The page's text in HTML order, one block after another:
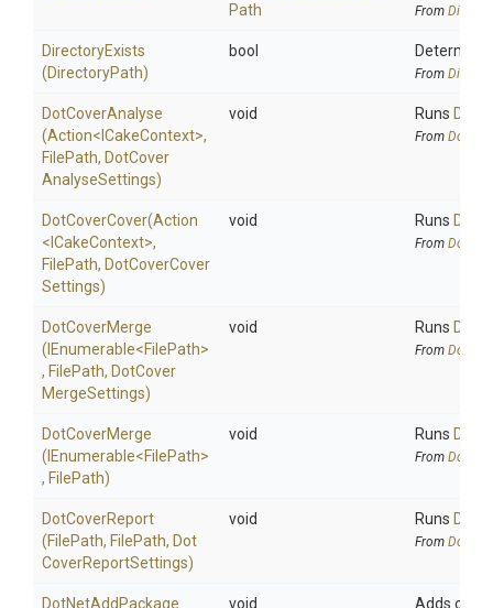
Path
From
DirectoryExists
(DirectoryPath)
bool
From
DotCoverAnalyse
(Action<ICakeContext>,
FilePath, DotCover
AnalyseSettings)
void Runs
From
DotCoverCover(Action
<ICakeContext>,
FilePath, DotCoverCover
Settings)
void Runs
From
DotCoverMerge
(IEnumerable<FilePath>
, FilePath, DotCover
MergeSettings)
void Runs
From
DotCoverMerge
(IEnumerable<FilePath>
, FilePath)
void Runs
From
DotCoverReport
(FilePath, FilePath, Dot
CoverReportSettings)
void Runs
From
DotNetAddPackage
void Adds or